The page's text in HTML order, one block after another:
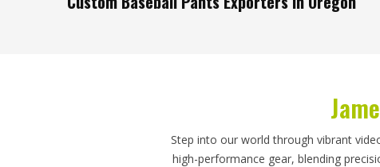
, though our base is in Sialkot, every shipment is
dispatched on a timeline that has been clearly
Step into our world through vibrant
high-performance gear, blending